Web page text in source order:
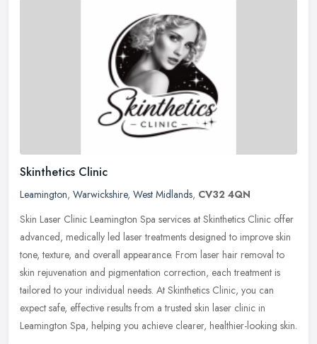
Skinthetics Clinic
Leamington, Warwickshire, West Midlands, CV32 4QN
Skin Laser Clinic Leamington Spa services at Skinthetics Clinic offer
advanced, medically led laser treatments designed to improve skin
tone, texture, and overall appearance. From laser hair removal to
skin rejuvenation and pigmentation correction, each treatment is
tailored to your individual needs. At Skinthetics Clinic, you can
expect safe, effective results from a trusted skin laser clinic in
Leamington Spa, helping you achieve clearer, healthier-looking skin.